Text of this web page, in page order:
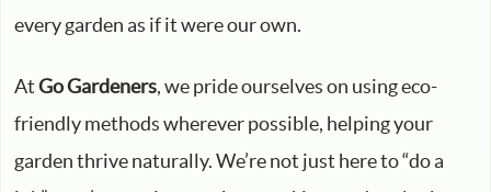
every garden as if it were our own.
AtGo Gardeners, we pride ourselves on using eco-
friendly methods wherever possible, helping your
garden thrive naturally. We’re not just here to “do a